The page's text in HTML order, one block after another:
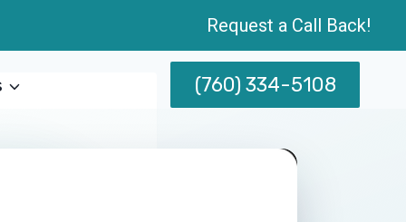
Request a Call Back!
(760) 334-5108